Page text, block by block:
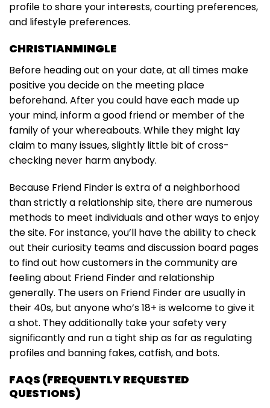
profile to share your interests, courting preferences,
and lifestyle preferences.
CHRISTIANMINGLE
Before heading out on your date, at all times make
positive you decide on the meeting place
beforehand. After you could have each made up
your mind, inform a good friend or member of the
family of your whereabouts. While they might lay
claim to many issues, slightly little bit of cross-
checking never harm anybody.
Because Friend Finder is extra of a neighborhood
than strictly a relationship site, there are numerous
methods to meet individuals and other ways to enjoy
the site. For instance, you’ll have the ability to check
out their curiosity teams and discussion board pages
to find out how customers in the community are
feeling about Friend Finder and relationship
generally. The users on Friend Finder are usually in
their 40s, but anyone who’s 18+ is welcome to give it
a shot. They additionally take your safety very
significantly and run a tight ship as far as regulating
profiles and banning fakes, catfish, and bots.
FAQS (FREQUENTLY REQUESTED
QUESTIONS)